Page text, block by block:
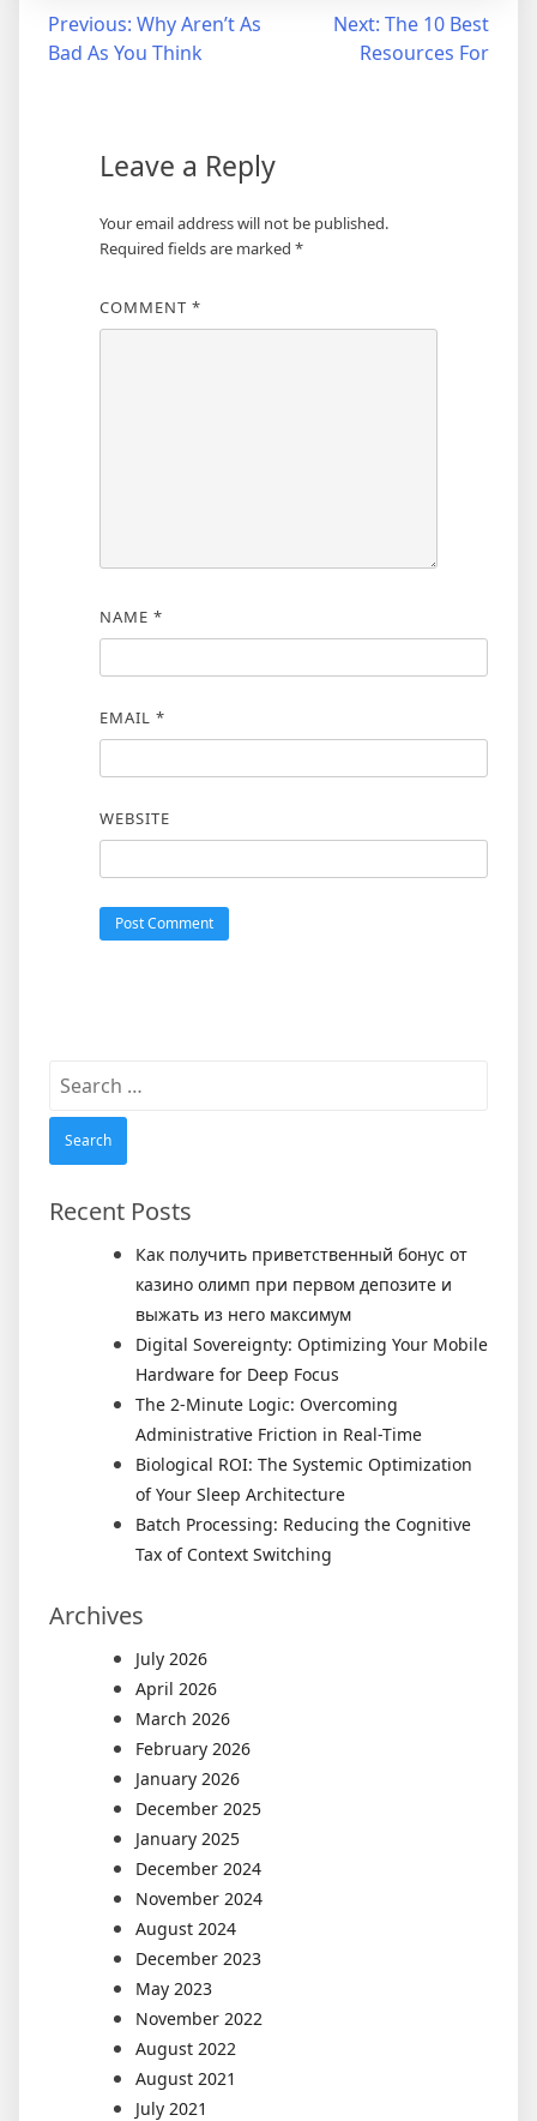
Post
navigation
Previous: Why Aren’t As
Bad As You Think
Next: The 10 Best
Resources For
Leave a Reply
Your email address will not be published.
Required fields are marked *
COMMENT *
NAME *
EMAIL *
WEBSITE
Search
for:
Recent Posts
Как получить приветственный бонус от
казино олимп при первом депозите и
выжать из него максимум
Digital Sovereignty: Optimizing Your Mobile
Hardware for Deep Focus
The 2-Minute Logic: Overcoming
Administrative Friction in Real-Time
Biological ROI: The Systemic Optimization
of Your Sleep Architecture
Batch Processing: Reducing the Cognitive
Tax of Context Switching
Archives
July 2026
April 2026
March 2026
February 2026
January 2026
December 2025
January 2025
December 2024
November 2024
August 2024
December 2023
May 2023
November 2022
August 2022
August 2021
July 2021